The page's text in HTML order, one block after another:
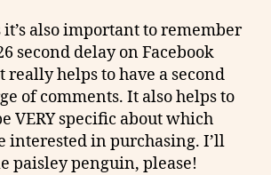
also important to remember
second delay on Facebook
really helps to have a second
of comments. It also helps to
VERY specific about which
interested in purchasing. I’ll
paisley penguin, please!